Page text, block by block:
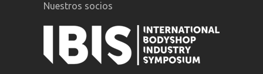
Nuestros socios